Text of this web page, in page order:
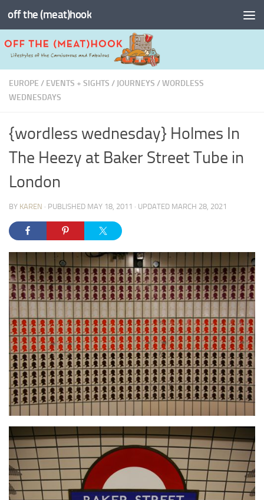
Skip to content
off the (meat)hook
EUROPE / EVENTS + SIGHTS / JOURNEYS /WORDLESS
WEDNESDAYS
{wordless wednesday} Holmes In
The Heezy at Baker Street Tube in
London
BY KAREN · PUBLISHED MAY 18, 2011 · UPDATED MARCH 28, 2021